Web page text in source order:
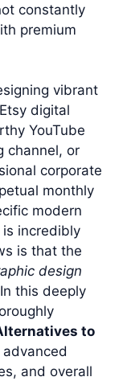
constantly
premium
vibrant
digital
YouTube
channel, or
corporate
monthly
modern
incredibly
is that the
design
this deeply
to
and overall